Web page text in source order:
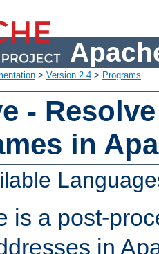
> Version 2.4 > Programs
-
in
is a post-
in